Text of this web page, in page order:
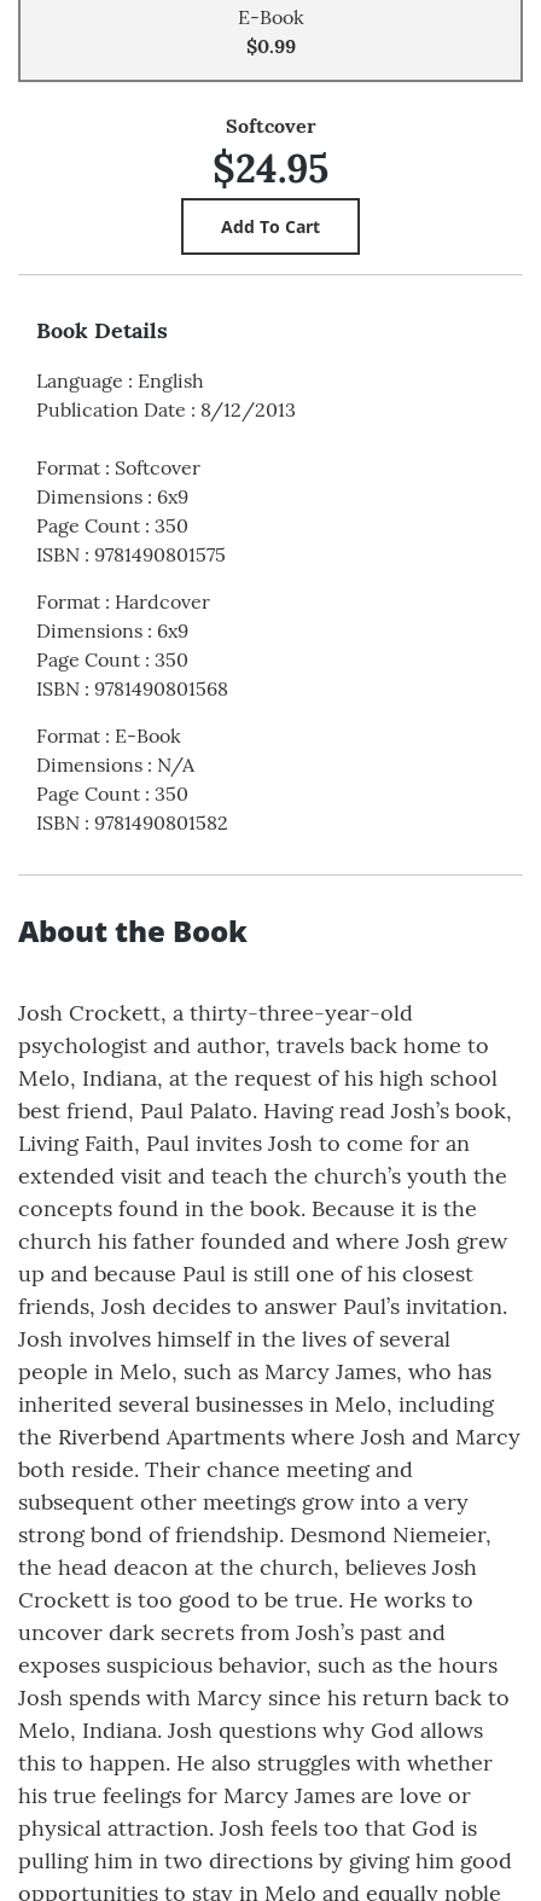
E-Book
$0.99
Softcover
$24.95
Book Details
Language : English
Publication Date : 8/12/2013
Format : Softcover
Dimensions : 6x9
Page Count : 350
ISBN : 9781490801575
Format : Hardcover
Dimensions : 6x9
Page Count : 350
ISBN : 9781490801568
Format : E-Book
Dimensions : N/A
Page Count : 350
ISBN : 9781490801582
About the Book
Josh Crockett, a thirty-three-year-old
psychologist and author, travels back home to
Melo, Indiana, at the request of his high school
best friend, Paul Palato. Having read Josh’s book,
Living Faith, Paul invites Josh to come for an
extended visit and teach the church’s youth the
concepts found in the book. Because it is the
church his father founded and where Josh grew
up and because Paul is still one of his closest
friends, Josh decides to answer Paul’s invitation.
Josh involves himself in the lives of several
people in Melo, such as Marcy James, who has
inherited several businesses in Melo, including
the Riverbend Apartments where Josh and Marcy
both reside. Their chance meeting and
subsequent other meetings grow into a very
strong bond of friendship. Desmond Niemeier,
the head deacon at the church, believes Josh
Crockett is too good to be true. He works to
uncover dark secrets from Josh’s past and
exposes suspicious behavior, such as the hours
Josh spends with Marcy since his return back to
Melo, Indiana. Josh questions why God allows
this to happen. He also struggles with whether
his true feelings for Marcy James are love or
physical attraction. Josh feels too that God is
pulling him in two directions by giving him good
opportunities to stay in Melo and equally noble